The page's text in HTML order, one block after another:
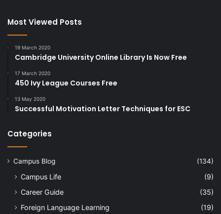
Most Viewed Posts
19 March 2020
Cambridge University Online Library Is Now Free
17 March 2020
450 Ivy League Courses Free
13 May 2020
Successful Motivation Letter Techniques for ESC
Categories
Campus Blog (134)
Campus Life
(9)
Career Guide
(35)
Foreign Language Learning
(19)